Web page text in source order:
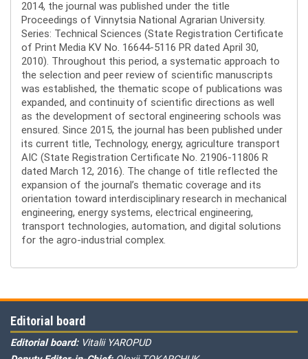
2014, the journal was published under the title
Proceedings of Vinnytsia National Agrarian University.
Series: Technical Sciences (State Registration Certificate
of Print Media KV No. 16644-5116 PR dated April 30,
2010). Throughout this period, a systematic approach to
the selection and peer review of scientific manuscripts
was established, the thematic scope of publications was
expanded, and continuity of scientific directions as well
as the development of sectoral engineering schools was
ensured. Since 2015, the journal has been published under
its current title, Technology, energy, agriculture transport
AIC (State Registration Certificate No. 21906-11806 R
dated March 12, 2016). The change of title reflected the
expansion of the journal’s thematic coverage and its
orientation toward interdisciplinary research in mechanical
engineering, energy systems, electrical engineering,
transport technologies, automation, and digital solutions
for the agro-industrial complex.
Editorial board
Editorial board: Vitalii YAROPUD